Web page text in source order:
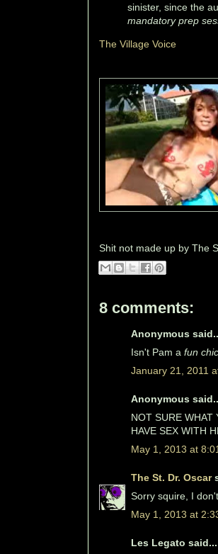
sinister, since the
mandatory prep
The Village Voice
Shit not made up by The
8 comments:
Anonymous
Isn't Pam a fun
January 21, 2011
Anonymous
NOT SURE WHAT
HAVE SEX WITH
May 1, 2013 at
The St. Dr. Oscar
Sorry squire, I
May 1, 2013 at
Les Legato said...